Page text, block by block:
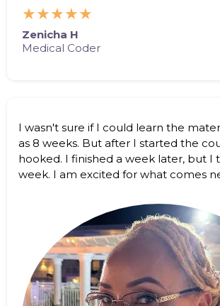
★★★★★
Zenicha H
Medical Coder
I wasn't sure if I could learn the
as 8 weeks. But after I started the
hooked. I finished a week later, but I
week. I am excited for what comes